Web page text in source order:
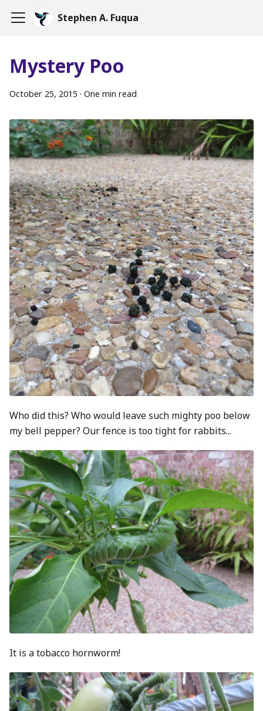
Stephen A. Fuqua
Mystery Poo
October 25, 2015 · One min read
Who did this? Who would leave such mighty poo below
my bell pepper? Our fence is too tight for rabbits...
It is a tobacco hornworm!